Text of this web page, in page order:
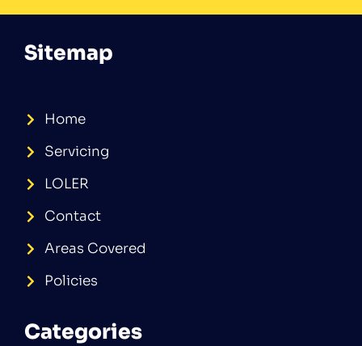
Sitemap
Home
Servicing
LOLER
Contact
Areas Covered
Policies
Categories